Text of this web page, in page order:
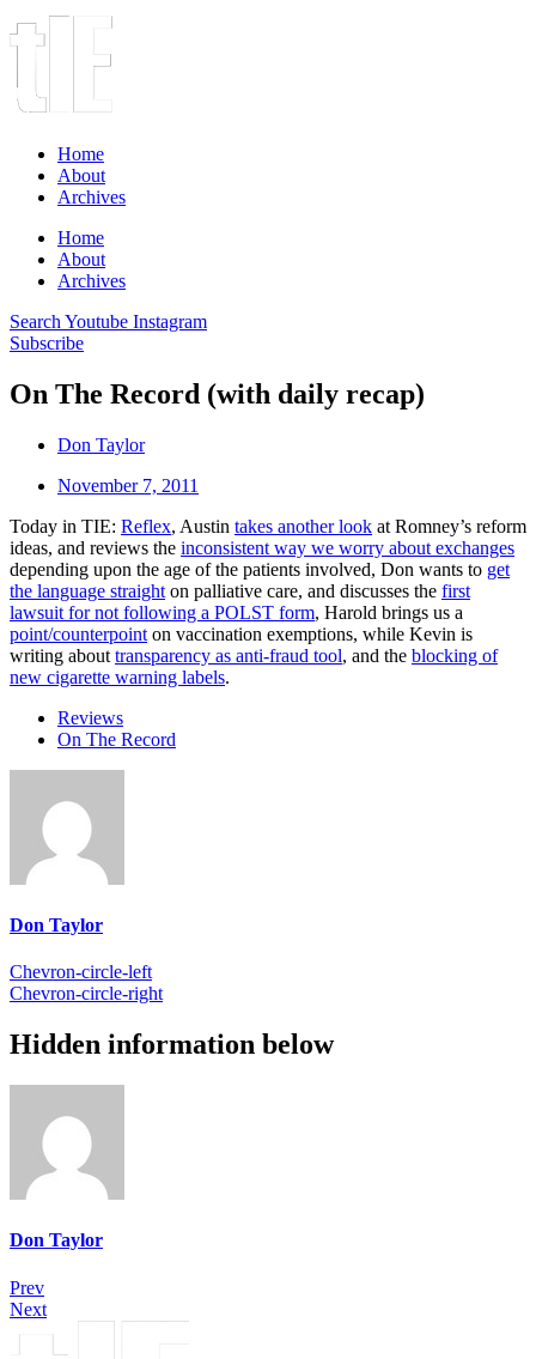
Home
About
Archives
Home
About
Archives
Search Youtube Instagram
Subscribe
On The Record (with daily recap)
Don Taylor
November 7, 2011
Today in TIE: Reflex, Austin takes another look at Romney’s reform
ideas, and reviews the inconsistent way we worry about exchanges
depending upon the age of the patients involved, Don wants to get
the language straight on palliative care, and discusses the first
lawsuit for not following a POLST form, Harold brings us a
point/counterpoint on vaccination exemptions, while Kevin is
writing about transparency as anti-fraud tool, and the blocking of
new cigarette warning labels.
Reviews
On The Record
Don Taylor
Chevron-circle-left
Chevron-circle-right
Hidden information below
Don Taylor
Prev
Next